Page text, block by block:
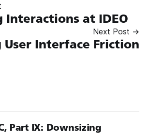
Interactions at IDEO
Next Post →
User Interface Friction
Part IX: Downsizing